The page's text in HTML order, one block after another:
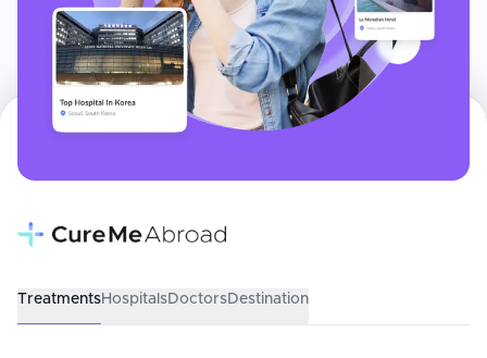
TreatmentsHospitalsDoctorsDestination